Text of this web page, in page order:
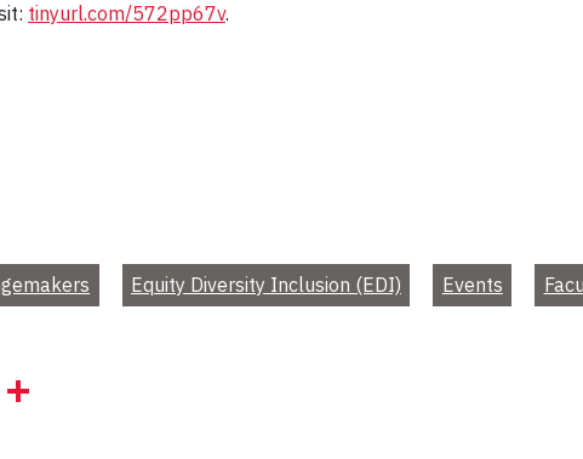
tinyurl.com/572pp67v.
Equity Diversity Inclusion (EDI) Events
Email